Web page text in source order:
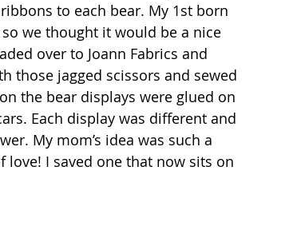
to each bear. My 1st born
we thought it would be a nice
over to Joann Fabrics and
those jagged scissors and sewed
the bear displays were glued on
Each display was different and
My mom’s idea was such a
I saved one that now sits on